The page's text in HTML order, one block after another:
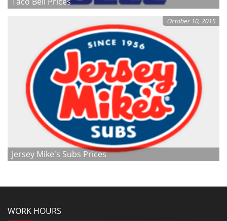
October 10, 2015
Jersey Mike's Subs Prices
WORK HOURS